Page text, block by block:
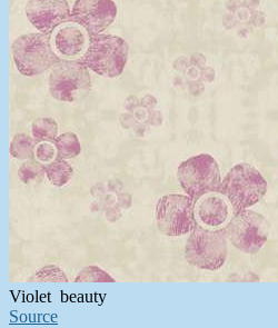
Violet beauty
Source